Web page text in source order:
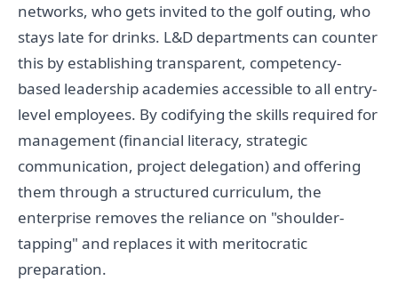
networks, who gets invited to the golf outing, who
stays late for drinks. L&D departments can counter
this by establishing transparent, competency-
based leadership academies accessible to all entry-
level employees. By codifying the skills required for
management (financial literacy, strategic
communication, project delegation) and offering
them through a structured curriculum, the
enterprise removes the reliance on "shoulder-
tapping" and replaces it with meritocratic
preparation.